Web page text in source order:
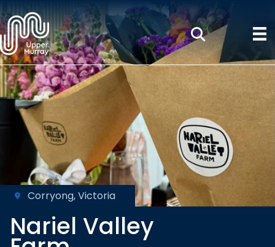
Corryong, Victoria
Nariel Valley